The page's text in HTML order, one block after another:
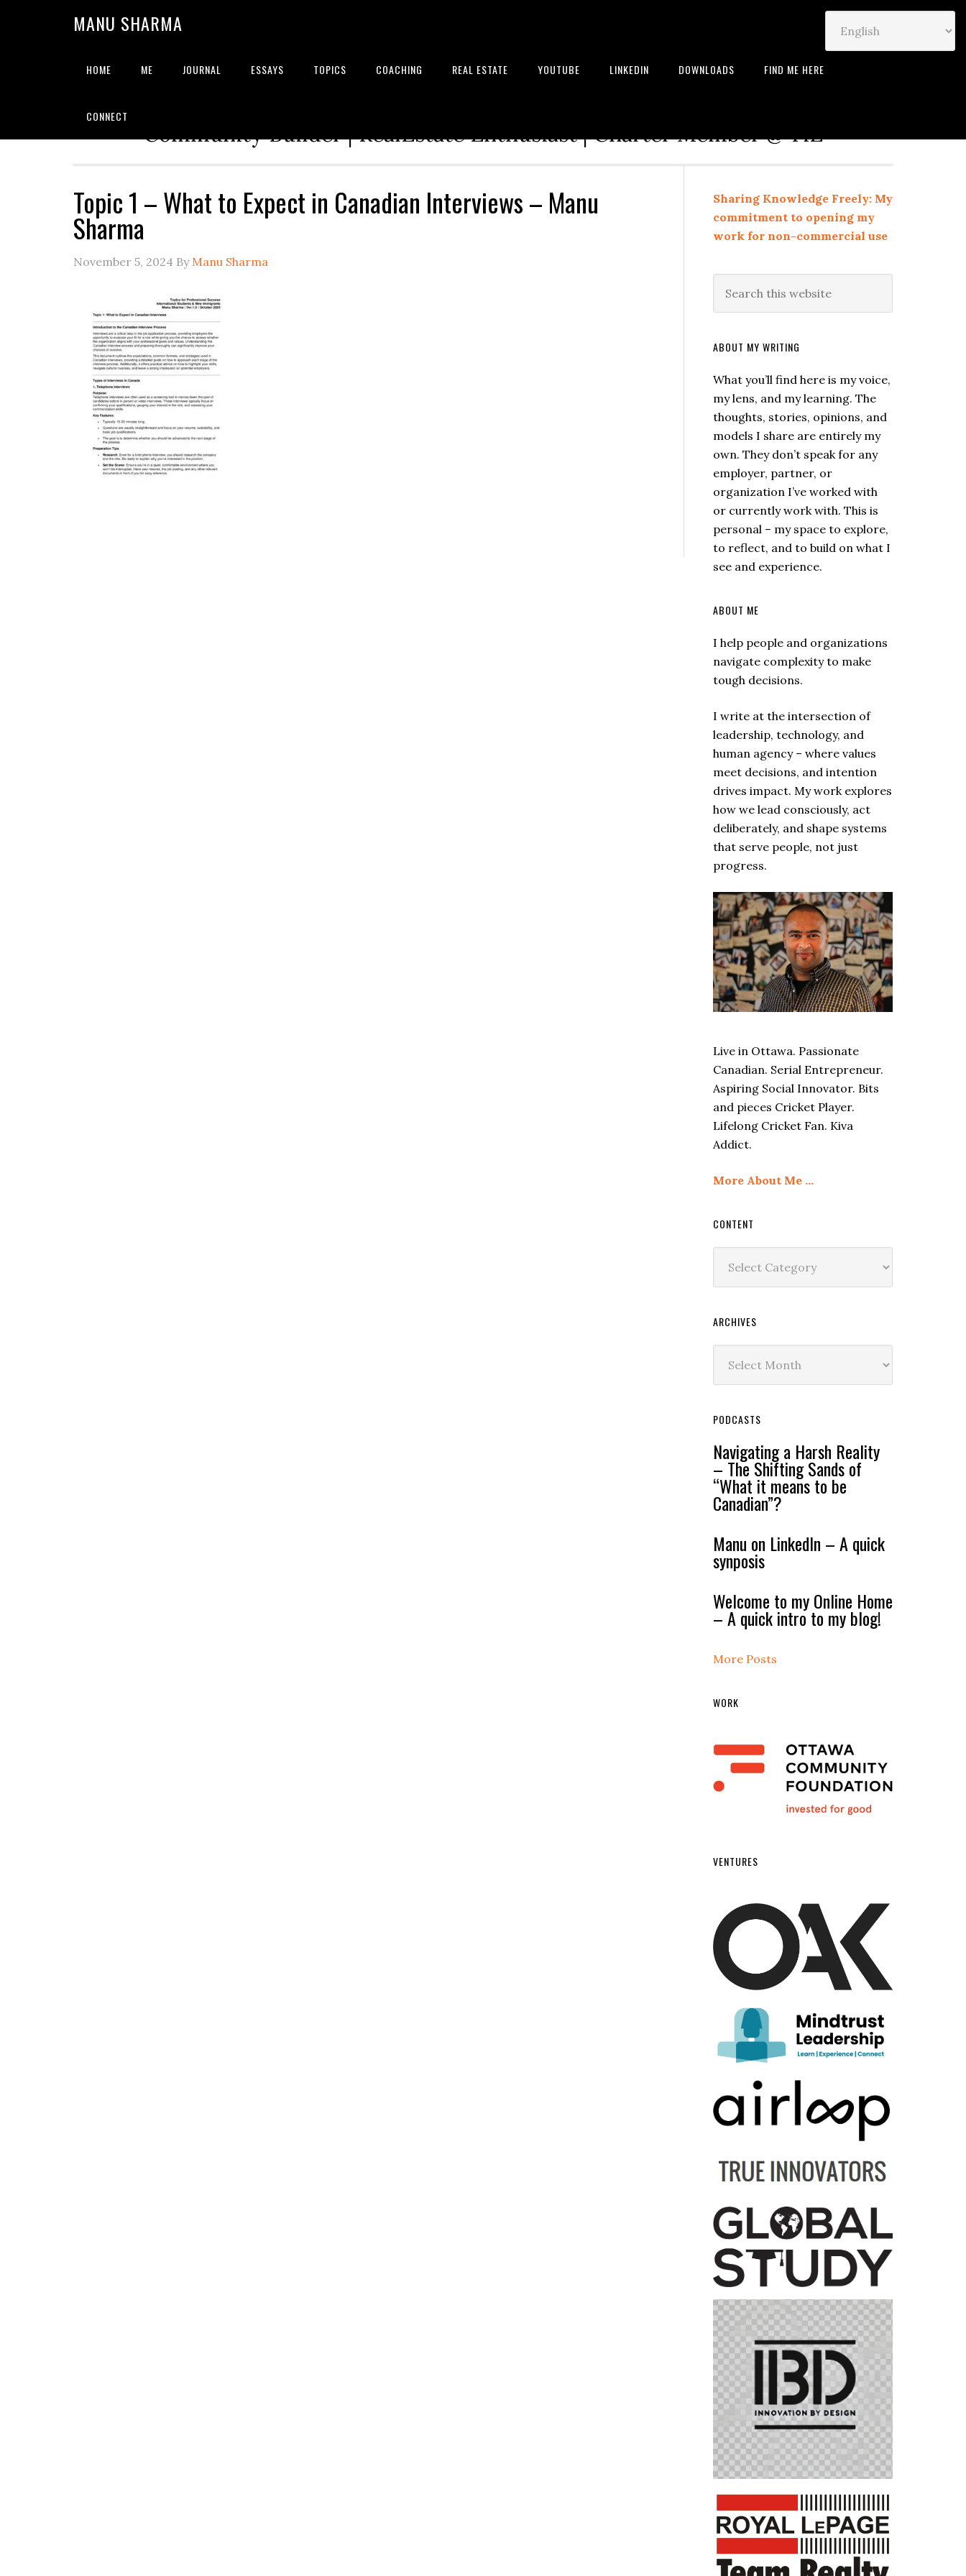
MANU SHARMA
HOME ME JOURNAL ESSAYS TOPICS COACHING REAL ESTATE YOUTUBE LINKEDIN DOWNLOADS FIND ME HERE
CONNECT
Strategic Advisor | Solution Architect | Serial Entrepreneur | Leadership Coach |
Community Builder | RealEstate Enthusiast | Charter Member @ TiE
Topic 1 – What to Expect in Canadian Interviews – Manu
Sharma
November 5, 2024 By Manu Sharma
Sharing Knowledge Freely: My
commitment to opening my
work for non-commercial use
ABOUT MY WRITING
What you’ll find here is my voice,
my lens, and my learning. The
thoughts, stories, opinions, and
models I share are entirely my
own. They don’t speak for any
employer, partner, or
organization I’ve worked with
or currently work with. This is
personal – my space to explore,
to reflect, and to build on what I
see and experience.
ABOUT ME
I help people and organizations
navigate complexity to make
tough decisions.
I write at the intersection of
leadership, technology, and
human agency – where values
meet decisions, and intention
drives impact. My work explores
how we lead consciously, act
deliberately, and shape systems
that serve people, not just
progress.
Live in Ottawa. Passionate
Canadian. Serial Entrepreneur.
Aspiring Social Innovator. Bits
and pieces Cricket Player.
Lifelong Cricket Fan. Kiva
Addict.
More About Me …
CONTENT
ARCHIVES
PODCASTS
Navigating a Harsh Reality
– The Shifting Sands of
“What it means to be
Canadian”?
Manu on LinkedIn – A quick
synposis
Welcome to my Online Home
– A quick intro to my blog!
More Posts
WORK
VENTURES